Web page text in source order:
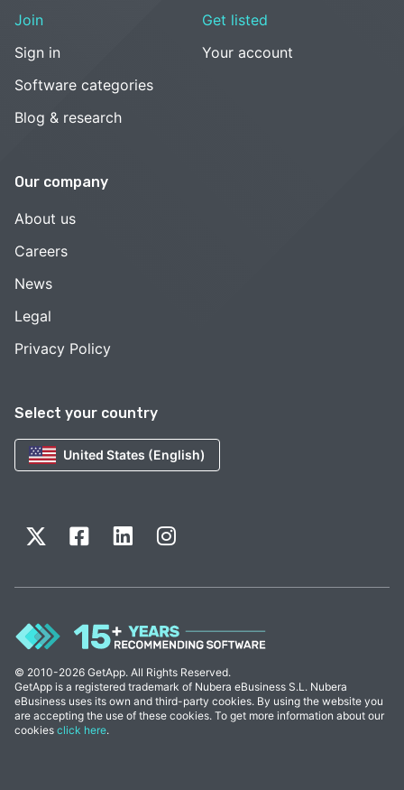
Select your country
United States (English)
Join
Sign in
Software categories
Blog & research
Get listed
Your account
Our company
About us
Careers
News
Legal
Privacy Policy
© 2010-2026 GetApp. All Rights Reserved.
GetApp is a registered trademark of Nubera eBusiness S.L. Nubera
eBusiness uses its own and third-party cookies. By using the website you
are accepting the use of these cookies. To get more information about our
cookies click here.